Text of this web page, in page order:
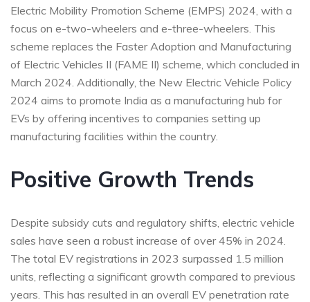
Electric Mobility Promotion Scheme (EMPS) 2024, with a
focus on e-two-wheelers and e-three-wheelers. This
scheme replaces the Faster Adoption and Manufacturing
of Electric Vehicles II (FAME II) scheme, which concluded in
March 2024. Additionally, the New Electric Vehicle Policy
2024 aims to promote India as a manufacturing hub for
EVs by offering incentives to companies setting up
manufacturing facilities within the country.
Positive Growth Trends
Despite subsidy cuts and regulatory shifts, electric vehicle
sales have seen a robust increase of over 45% in 2024.
The total EV registrations in 2023 surpassed 1.5 million
units, reflecting a significant growth compared to previous
years. This has resulted in an overall EV penetration rate